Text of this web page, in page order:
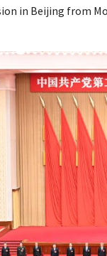
in Beijing from